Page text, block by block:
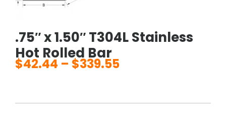
.75″ x 1.50″ T304L Stainless
Hot Rolled Bar
$42.44 – $339.55
through